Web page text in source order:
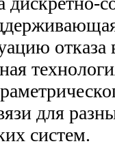
для
систем.